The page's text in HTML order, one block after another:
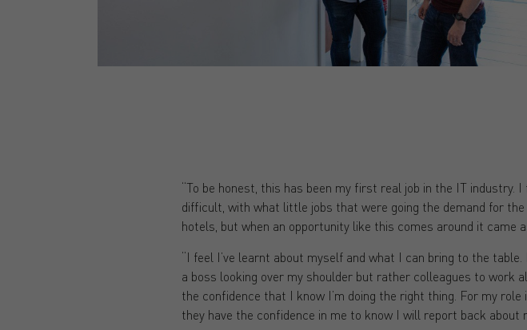
“To be honest, this has been my first real job in the IT
difficult, with what little jobs that were going the demand for
hotels, but when an opportunity like this comes around it came
“I feel I’ve learnt about myself and what I can bring to the
a boss looking over my shoulder but rather colleagues to work
the confidence that I know I’m doing the right thing. For my
they have the confidence in me to know I will report back about